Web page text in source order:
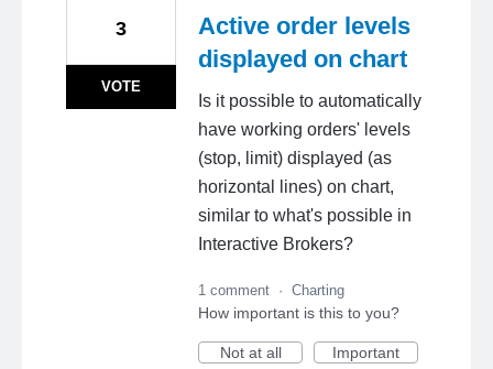
Active order levels
displayed on chart
Is it possible to automatically
have working orders' levels
(stop, limit) displayed (as
horizontal lines) on chart,
similar to what's possible in
Interactive Brokers?
3
VOTE
1 comment · Charting
How important is this to you?
Not at all
Important